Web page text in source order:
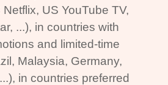
US YouTube TV,
...), in countries with
and limited-time
Malaysia, Germany,
in countries preferred